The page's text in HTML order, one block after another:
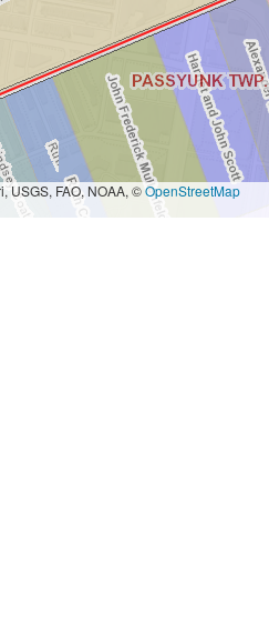
USGS, FAO, NOAA, ©OpenStreetMap